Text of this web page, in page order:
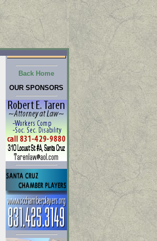
Back Home
OUR SPONSORS